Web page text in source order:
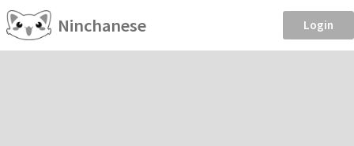
Ninchanese Login